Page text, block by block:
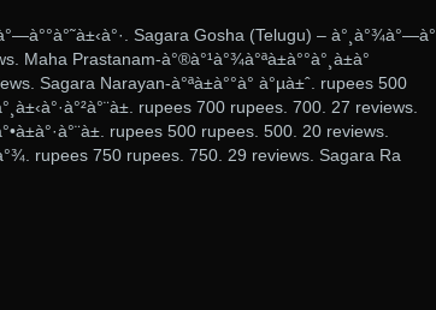
Sagara Gosha (Telugu) – à°¸à°¾à°—à°
Maha Prastanam-à°®à°¹à°¾à°ªà±à°°à°¸à±à°
Sagara Narayan-à°ªà±à°°à°­ à°µà±ˆ. rupees 500
rupees 700 rupees. 700. 27 reviews.
rupees 500 rupees. 500. 20 reviews.
rupees 750 rupees. 750. 29 reviews. Sagara Ra